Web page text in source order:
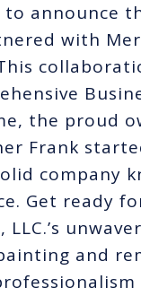
announce
with
the proud
Frank
company
Get ready
and